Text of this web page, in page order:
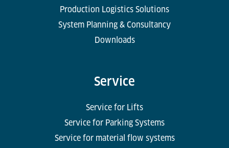
Production Logistics Solutions
System Planning & Consultancy
Downloads
Service
Service for Lifts
Service for Parking Systems
Service for material flow systems